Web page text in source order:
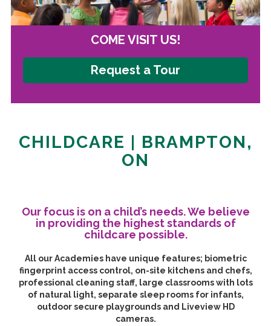
COME VISIT US!
Request a Tour
CHILDCARE | BRAMPTON,
ON
Our focus is on a child’s needs. We believe
in providing the highest standards of
childcare possible.
All our Academies have unique features; biometric
fingerprint access control, on-site kitchens and chefs,
professional cleaning staff, large classrooms with lots
of natural light, separate sleep rooms for infants,
outdoor secure playgrounds and Liveview HD
cameras.